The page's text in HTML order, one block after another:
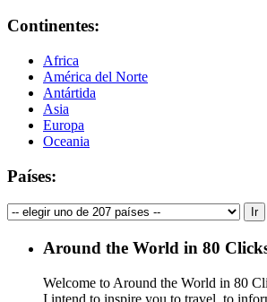
Continentes:
Africa
América del Norte
Antártida
Asia
Europa
Oceania
Países:
Around the World in 80
Welcome to Around the World in 80
I intend to inspire you to travel, to